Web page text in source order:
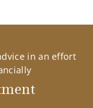
in an effort